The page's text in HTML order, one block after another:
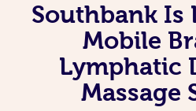
Southbank Is
Mobile
Lymphatic
Massage